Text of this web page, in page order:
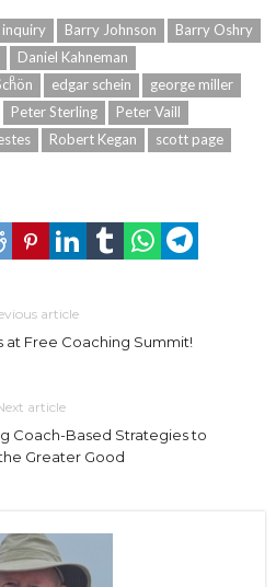
Barry Johnson
Barry Oshry
Daniel Kahneman
edgar schein
george miller
Peter Sterling
Peter Vaill
Robert Kegan
scott page
article
at Free Coaching Summit!
article
Coach-Based Strategies to
Greater Good